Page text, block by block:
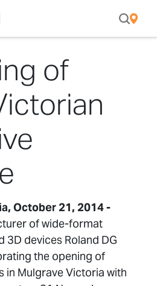
of
October 21, 2014 -
of wide-format
3D devices Roland DG
the opening of
in Mulgrave Victoria with